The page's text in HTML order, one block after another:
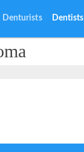
Denturists Dentists